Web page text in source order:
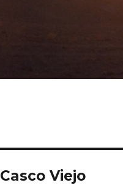
Casco Viejo